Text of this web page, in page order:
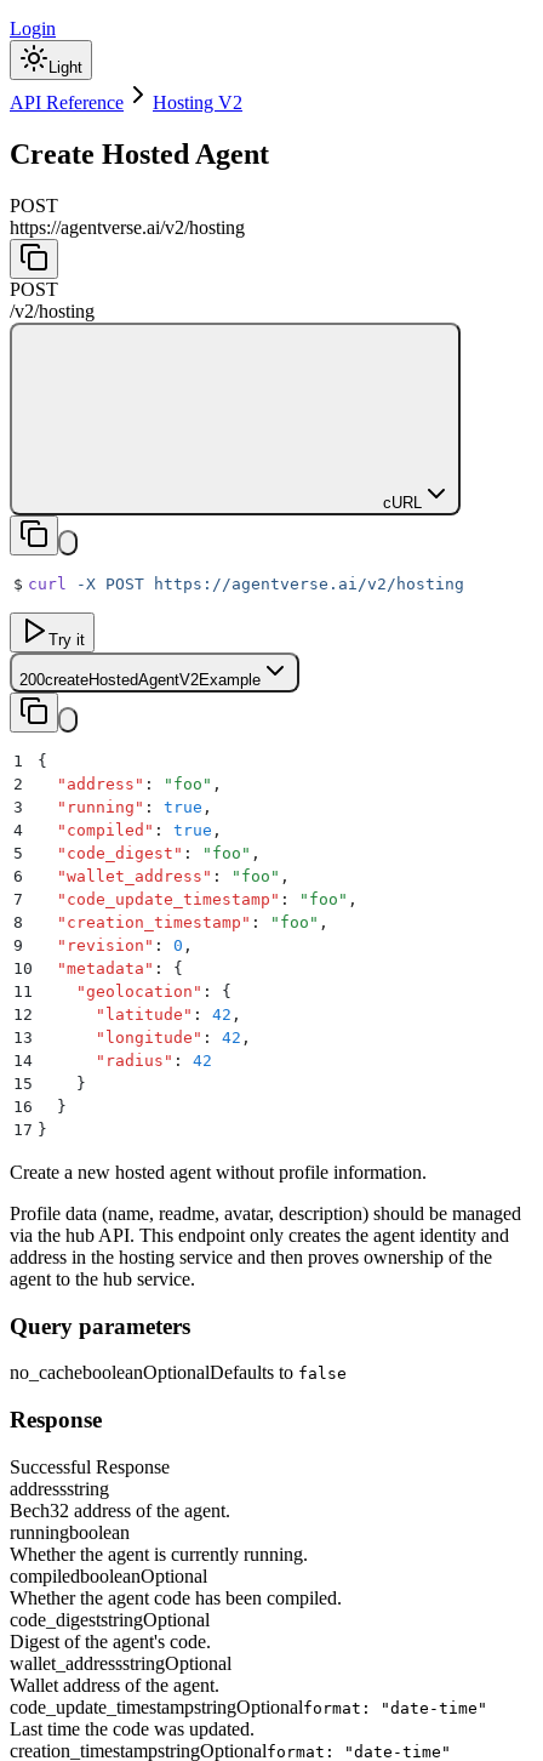
Login
Light
API Reference Hosting V2
Create Hosted Agent
POST
https://agentverse.ai/v2/hosting
POST
/v2/hosting
cURL
$ curl -X POST https://agentverse.ai/v2/hosting
Try it
200createHostedAgentV2Example
1
{
2
  "
address " : " foo " ,
3
  "
running " : true ,
4
  "
compiled " : true ,
5
  "
code_digest " : " foo " ,
6
  "
wallet_address " : " foo " ,
7
  "
code_update_timestamp " : " foo " ,
8
  "
creation_timestamp " : " foo " ,
9
  "
revision " : 0 ,
10
  "
metadata " :
{
11
    "
geolocation " :
{
12
      "
latitude " : 42 ,
13
      "
longitude " : 42 ,
14
      "
radius " :
42
15
    }
16
  }
17 }
Create a new hosted agent without profile information.
Profile data (name, readme, avatar, description) should be managed
via the hub API. This endpoint only creates the agent identity and
address in the hosting service and then proves ownership of the
agent to the hub service.
Query parameters
no_cachebooleanOptionalDefaults to false
Response
Successful Response
addressstring
Bech32 address of the agent.
runningboolean
Whether the agent is currently running.
compiledbooleanOptional
Whether the agent code has been compiled.
code_digeststringOptional
Digest of the agent's code.
wallet_addressstringOptional
Wallet address of the agent.
code_update_timestampstringOptionalformat: "date-time"
Last time the code was updated.
creation_timestampstringOptionalformat: "date-time"